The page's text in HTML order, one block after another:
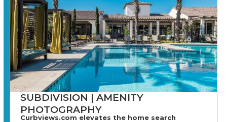
SUBDIVISION | AMENITY
PHOTOGRAPHY
Curbviews.com elevates the home search